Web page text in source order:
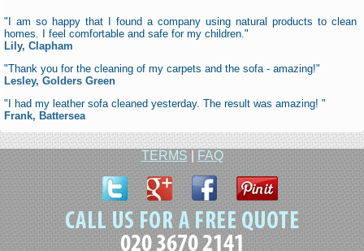
"I am so happy that I found a company using natural products to clean
homes. I feel comfortable and safe for my children."
Lily, Clapham
"Thank you for the cleaning of my carpets and the sofa - amazing!"
Lesley, Golders Green
"I had my leather sofa cleaned yesterday. The result was amazing! "
Frank, Battersea
TERMS|FAQ
020 3670 2141